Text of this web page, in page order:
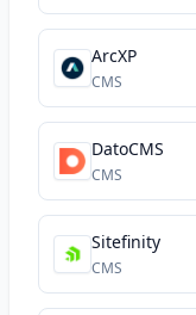
ArcXP
CMS
DatoCMS
CMS
Sitefinity
CMS